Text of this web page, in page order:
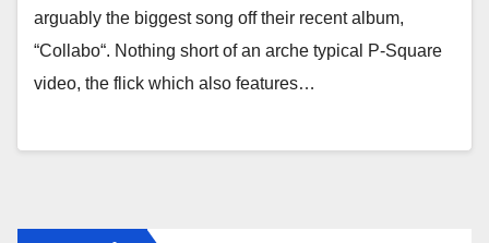
arguably the biggest song off their recent album,
“Collabo“. Nothing short of an arche typical P-Square
video, the flick which also features…